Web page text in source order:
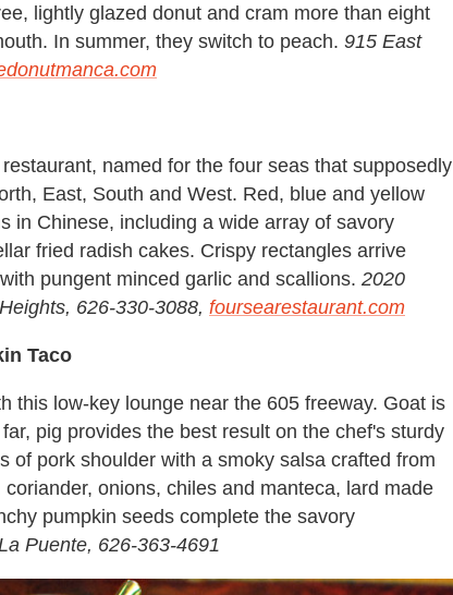
lightly glazed donut and cram more than eight
In summer, they switch to peach. 915 East
named for the four seas that supposedly
East, South and West. Red, blue and yellow
in Chinese, including a wide array of savory
fried radish cakes. Crispy rectangles arrive
pungent minced garlic and scallions. 2020
626-330-3088, foursearestaurant.com
Taco
this low-key lounge near the 605 freeway. Goat is
pig provides the best result on the chef's sturdy
of pork shoulder with a smoky salsa crafted from
onions, chiles and manteca, lard made
pumpkin seeds complete the savory
Puente, 626-363-4691